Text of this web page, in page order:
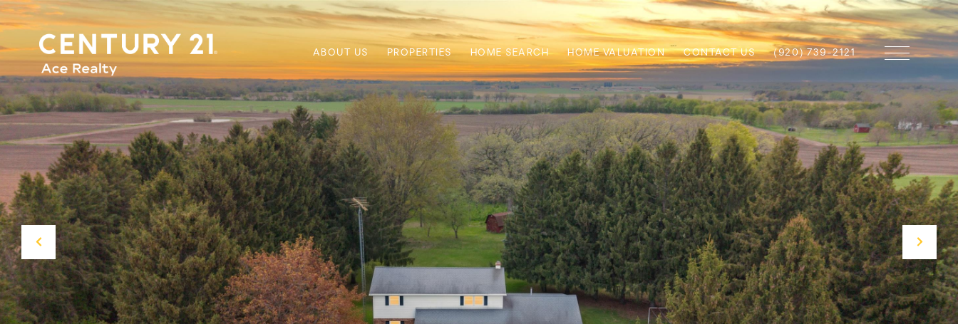
ABOUT US PROPERTIES HOME SEARCH HOME VALUATION CONTACT US (920) 739-2121